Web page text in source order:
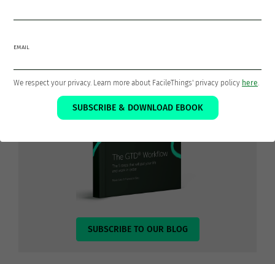
SUBSCRIBE TO OUR BLOG
EMAIL
We respect your privacy. Learn more about FacileThings' privacy policy here.
SUBSCRIBE & DOWNLOAD EBOOK